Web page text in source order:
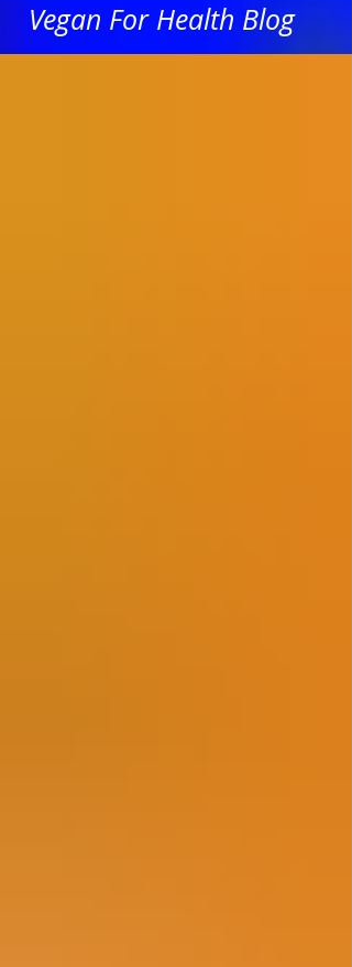
Vegan For Health Blog